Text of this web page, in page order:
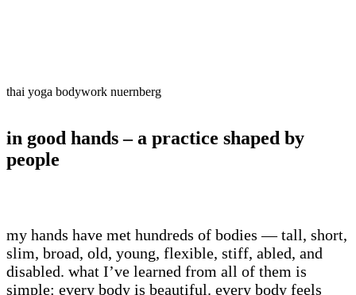
thai yoga bodywork nuernberg
in good hands – a practice shaped by
people
my hands have met hundreds of bodies — tall, short,
slim, broad, old, young, flexible, stiff, abled, and
disabled. what I’ve learned from all of them is
simple: every body is beautiful. every body feels